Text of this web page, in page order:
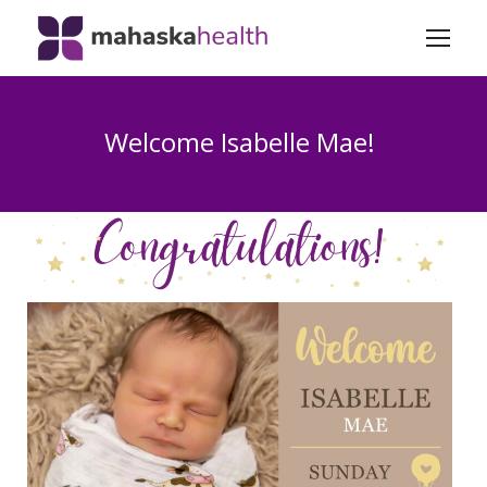
Welcome Isabelle Mae!